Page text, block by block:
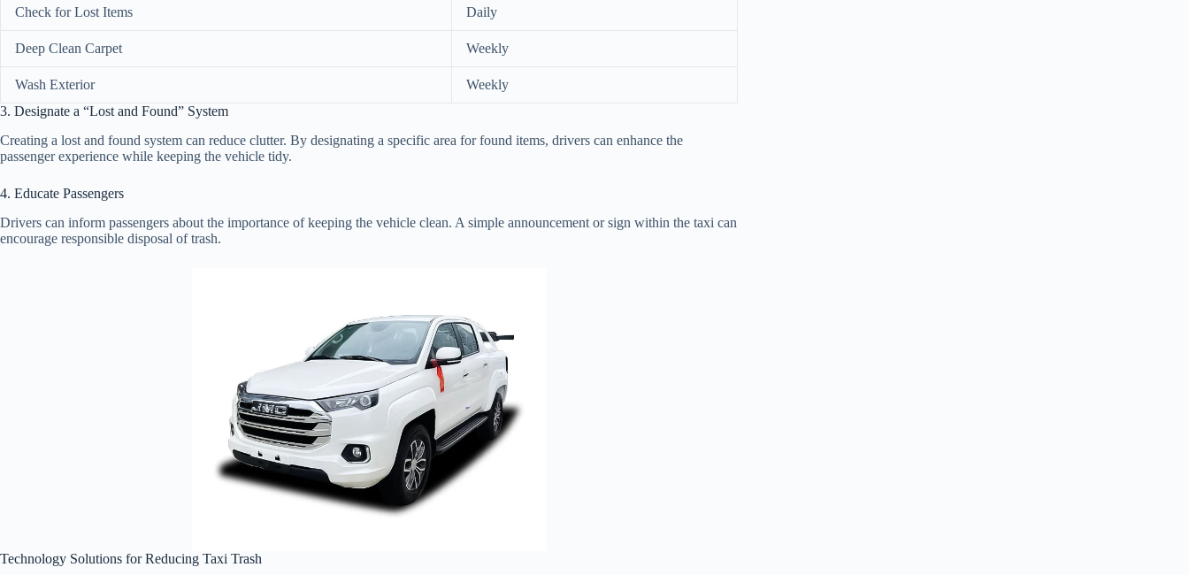
Check for Lost Items Daily
Deep Clean Carpet Weekly
Wash Exterior
Weekly
3. Designate a “Lost and Found” System
Creating a lost and found system can reduce clutter. By designating a specific area for found items, drivers can enhance the
passenger experience while keeping the vehicle tidy.
4. Educate Passengers
Drivers can inform passengers about the importance of keeping the vehicle clean. A simple announcement or sign within the taxi can
encourage responsible disposal of trash.
Technology Solutions for Reducing Taxi Trash